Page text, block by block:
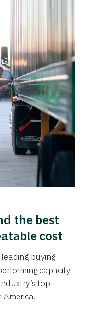
the best
cost
buying
capacity
top